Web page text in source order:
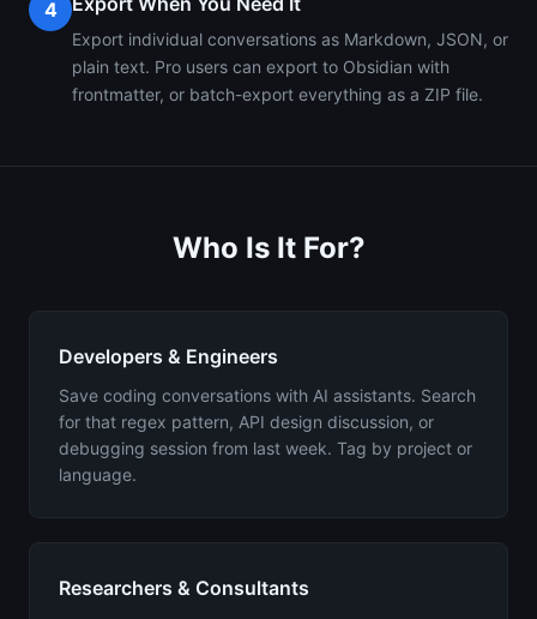
4
Export individual conversations as Markdown, JSON, or
plain text. Pro users can export to Obsidian with
frontmatter, or batch-export everything as a ZIP file.
Who Is It For?
Developers & Engineers
Save coding conversations with AI assistants. Search
for that regex pattern, API design discussion, or
debugging session from last week. Tag by project or
language.
Researchers & Consultants